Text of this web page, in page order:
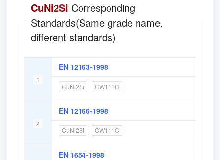
CuNi2Si Corresponding
Standards(Same grade name,
different standards)
1
EN 12163-1998
CuNi2Si CW111C
2
EN 12166-1998
CuNi2Si CW111C
EN 1654-1998